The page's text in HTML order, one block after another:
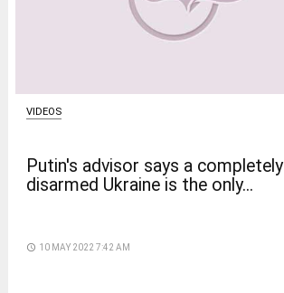
VIDEOS
Putin's advisor says a completely
disarmed Ukraine is the only...
access_time 10 MAY 2022 7:42 AM